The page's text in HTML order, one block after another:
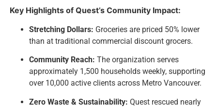
Key Highlights of Quest’s Community Impact:
Stretching Dollars: Groceries are priced 50% lower
than at traditional commercial discount grocers.
Community Reach: The organization serves
approximately 1,500 households weekly, supporting
over 10,000 active clients across Metro Vancouver.
Zero Waste & Sustainability: Quest rescued nearly